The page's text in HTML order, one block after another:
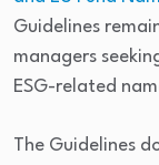
Guidelines
managers
ESG-related
The Guidelines